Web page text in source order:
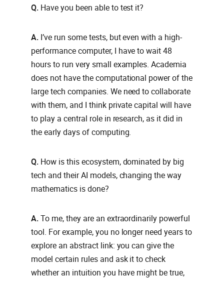
Q. Have you been able to test it?
A. I’ve run some tests, but even with a high-
performance computer, I have to wait 48
hours to run very small examples. Academia
does not have the computational power of the
large tech companies. We need to collaborate
with them, and I think private capital will have
to play a central role in research, as it did in
the early days of computing.
Q. How is this ecosystem, dominated by big
tech and their AI models, changing the way
mathematics is done?
A. To me, they are an extraordinarily powerful
tool. For example, you no longer need years to
explore an abstract link: you can give the
model certain rules and ask it to check
whether an intuition you have might be true,